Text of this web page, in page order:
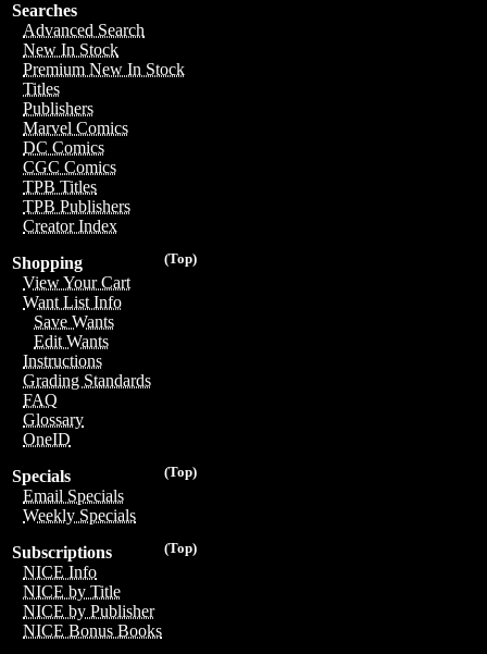
Searches
Advanced Search
New In Stock
Premium New In Stock
Titles
Publishers
Marvel Comics
DC Comics
CGC Comics
TPB Titles
TPB Publishers
Creator Index
(Top)
Shopping
View Your Cart
Want List Info
Save Wants
Edit Wants
Instructions
Grading Standards
FAQ
Glossary
OneID
(Top)
Specials
Email Specials
Weekly Specials
(Top)
Subscriptions
NICE Info
NICE by Title
NICE by Publisher
NICE Bonus Books